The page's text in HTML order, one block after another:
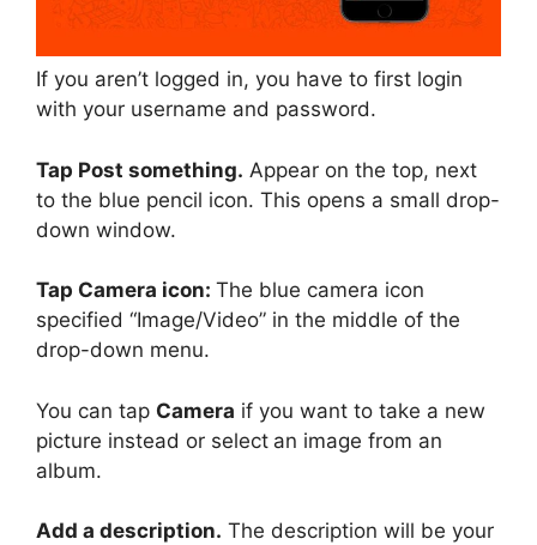
If you aren’t logged in, you have to first login
with your username and password.
Tap Post something. Appear on the top, next
to the blue pencil icon. This opens a small drop-
down window.
Tap Camera icon: The blue camera icon
specified “Image/Video” in the middle of the
drop-down menu.
You can tap Camera if you want to take a new
picture instead or select an image from an
album.
Add a description. The description will be your